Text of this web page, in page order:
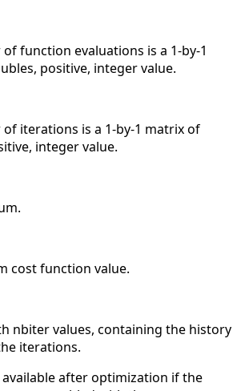
function evaluations is a 1-by-1
positive, integer value.
iterations is a 1-by-1 matrix of
integer value.
cost function value.
nbiter values, containing the history
iterations.
available after optimization if the